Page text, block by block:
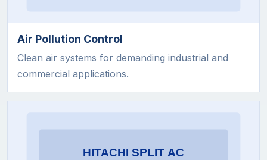
Air Pollution Control
Clean air systems for demanding industrial and
commercial applications.